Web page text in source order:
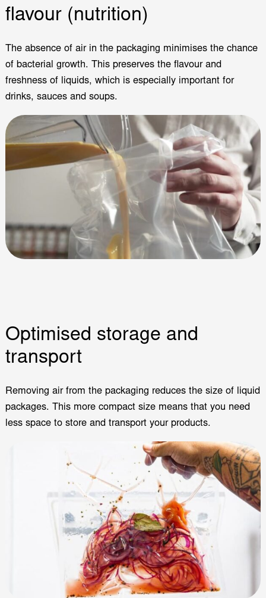
flavour (nutrition)
The absence of air in the packaging minimises the chance
of bacterial growth. This preserves the flavour and
freshness of liquids, which is especially important for
drinks, sauces and soups.
Optimised storage and
transport
Removing air from the packaging reduces the size of liquid
packages. This more compact size means that you need
less space to store and transport your products.